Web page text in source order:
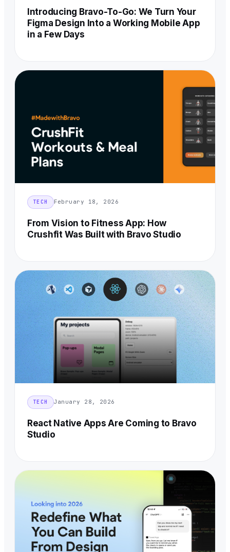
Introducing Bravo-To-Go: We Turn Your
Figma Design Into a Working Mobile App
in a Few Days
TECH February 18, 2026
From Vision to Fitness App: How
Crushfit Was Built with Bravo Studio
TECH January 28, 2026
React Native Apps Are Coming to Bravo
Studio